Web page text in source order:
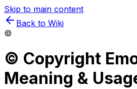
Skip to main content
Back to Wiki
©️
©️ Copyright
Meaning &